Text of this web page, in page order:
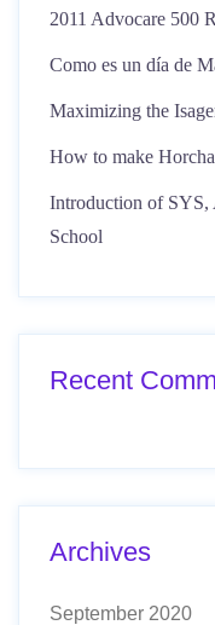
2011 Advocare 500
Como es un día de
Maximizing the
How to make
Introduction of SYS,
School
Recent
Archives
September 2020